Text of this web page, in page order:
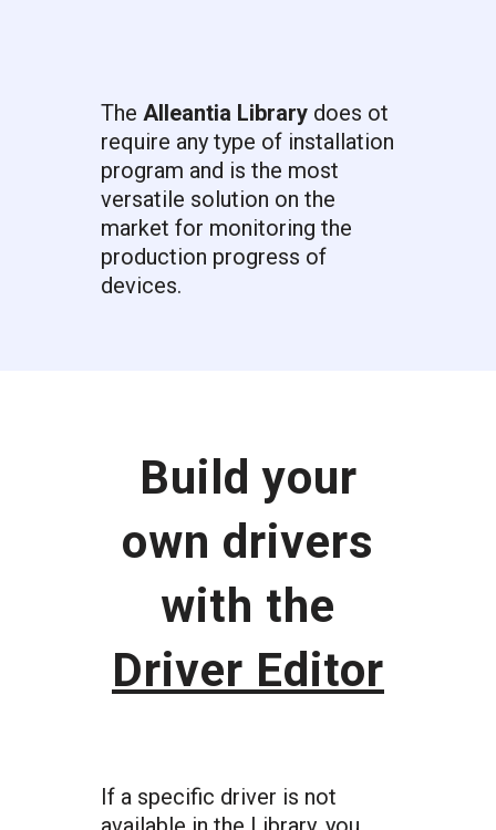
The Alleantia Library does ot
require any type of installation
program and is the most
versatile solution on the
market for monitoring the
production progress of
devices.
Build your
own drivers
with the
Driver Editor
If a specific driver is not